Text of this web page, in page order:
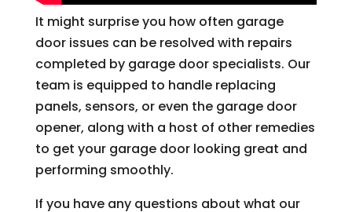
It might surprise you how often garage
door issues can be resolved with repairs
completed by garage door specialists. Our
team is equipped to handle replacing
panels, sensors, or even the garage door
opener, along with a host of other remedies
to get your garage door looking great and
performing smoothly.
If you have any questions about what our